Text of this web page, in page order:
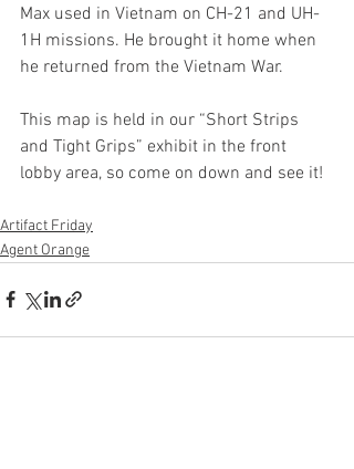
Max used in Vietnam on CH-21 and UH-
1H missions. He brought it home when
he returned from the Vietnam War.
This map is held in our “Short Strips
and Tight Grips” exhibit in the front
lobby area, so come on down and see it!
Artifact Friday
Agent Orange